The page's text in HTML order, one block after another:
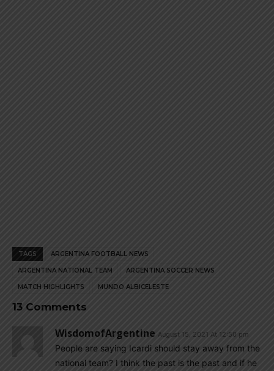
TAGS ARGENTINA FOOTBALL NEWS
ARGENTINA NATIONAL TEAM ARGENTINA SOCCER NEWS
MATCH HIGHLIGHTS MUNDO ALBICELESTE
13 Comments
WisdomofArgentine August 15, 2021 At 12:50 pm
People are saying Icardi should stay away from the
national team? I think the past is the past and if he